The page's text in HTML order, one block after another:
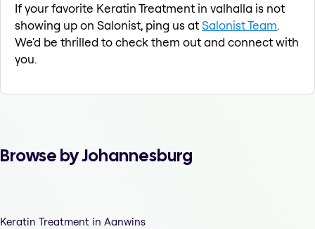
If your favorite Keratin Treatment in valhalla is not
showing up on Salonist, ping us atSalonist Team.
We'd be thrilled to check them out and connect with
you.
Browse by Johannesburg
Keratin Treatment in Aanwins